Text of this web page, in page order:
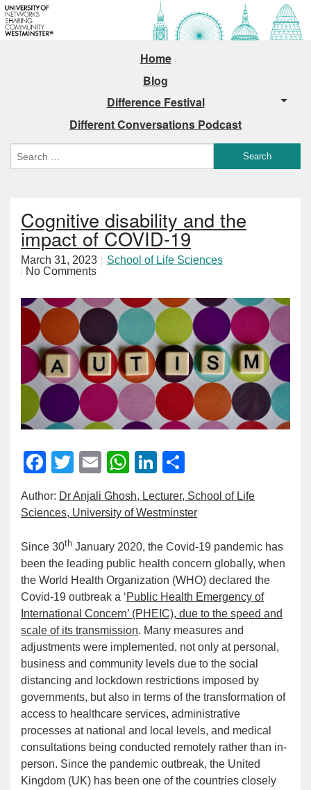
Home
Blog
Difference Festival
Different Conversations Podcast
Cognitive disability and the
impact of COVID-19
March 31, 2023
School of Life Sciences
No Comments
Facebook
Twitter
EmailWhatsApp
LinkedIn
Author: Dr Anjali Ghosh, Lecturer, School of Life
Sciences, University of Westminster
Since 30th January 2020, the Covid-19 pandemic has
been the leading public health concern globally, when
the World Health Organization (WHO) declared the
Covid-19 outbreak a ‘Public Health Emergency of
International Concern’ (PHEIC), due to the speed and
scale of its transmission. Many measures and
adjustments were implemented, not only at personal,
business and community levels due to the social
distancing and lockdown restrictions imposed by
governments, but also in terms of the transformation of
access to healthcare services, administrative
processes at national and local levels, and medical
consultations being conducted remotely rather than in-
person. Since the pandemic outbreak, the United
Kingdom (UK) has been one of the countries closely